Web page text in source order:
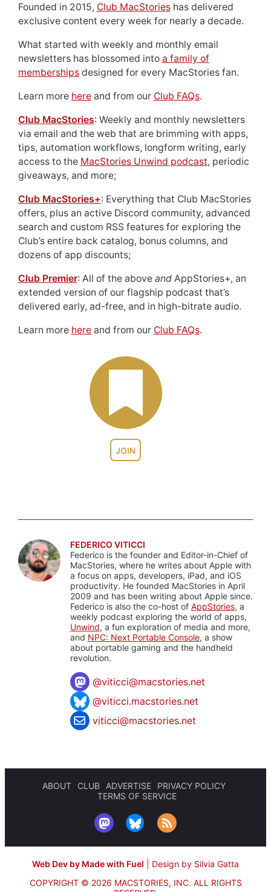
JOIN
Founded in 2015, Club MacStorieshas delivered
exclusive content every week for nearly a decade.
What started with weekly and monthly email
newsletters has blossomed into a family of
membershipsdesigned for every MacStories fan.
Learn more hereand from our Club FAQs.
Club MacStories: Weekly and monthly newsletters
via email and the web that are brimming with apps,
tips, automation workflows, longform writing, early
access to the MacStories Unwind podcast, periodic
giveaways, and more;
Club MacStories+: Everything that Club MacStories
offers, plus an active Discord community, advanced
search and custom RSS features for exploring the
Club’s entire back catalog, bonus columns, and
dozens of app discounts;
Club Premier: All of the above andAppStories+, an
extended version of our flagship podcast that’s
delivered early, ad-free, and in high-bitrate audio.
Learn more hereand from our Club FAQs.
FEDERICO VITICCI
Federico is the founder and Editor-in-Chief of
MacStories, where he writes about Apple with
a focus on apps, developers, iPad, and iOS
productivity. He founded MacStories in April
2009 and has been writing about Apple since.
Federico is also the co-host of AppStories, a
weekly podcast exploring the world of apps,
Unwind, a fun exploration of media and more,
and NPC: Next Portable Console, a show
about portable gaming and the handheld
revolution.
@viticci@macstories.net
@viticci.macstories.net
viticci@macstories.net
ABOUT CLUB ADVERTISE
PRIVACY POLICY
TERMS OF SERVICE
Web Dev by Made with Fuel
Design by Silvia Gatta
COPYRIGHT © 2026 MACSTORIES, INC. ALL RIGHTS